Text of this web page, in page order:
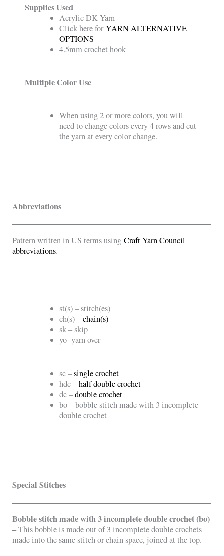
Supplies Used
Acrylic DK Yarn
Click here forYARN ALTERNATIVE
OPTIONS
4.5mm crochet hook
Multiple Color Use
When using 2 or more colors, you will
need to change colors every 4 rows and cut
the yarn at every color change.
Abbreviations
Pattern written in US terms usingCraft Yarn Council
abbreviations.
st(s) – stitch(es)
ch(s) –chain(s)
sk – skip
yo- yarn over
sc –single crochet
hdc –half double crochet
dc –double crochet
bo – bobble stitch made with 3 incomplete
double crochet
Special Stitches
Bobble stitch made with 3 incomplete double crochet (bo)
–This bobble is made out of 3 incomplete double crochets
made into the same stitch or chain space, joined at the top.